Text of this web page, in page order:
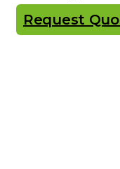
Request